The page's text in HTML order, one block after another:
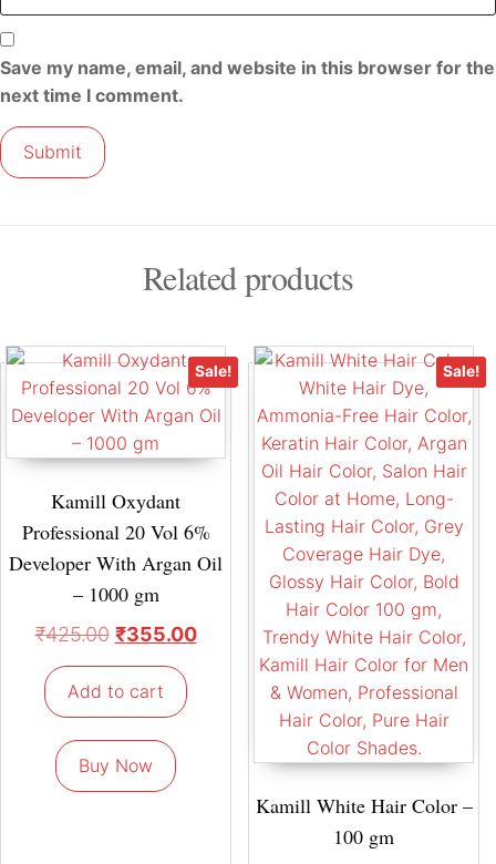
Save my name, email, and website in this browser for the
next time I comment.
Related products
Sale!
Kamill Oxydant
Professional 20 Vol 6%
Developer With Argan Oil
– 1000 gm
₹425.00 ₹355.00
Add to cart
Buy Now
Sale!
Kamill White Hair Color –
100 gm